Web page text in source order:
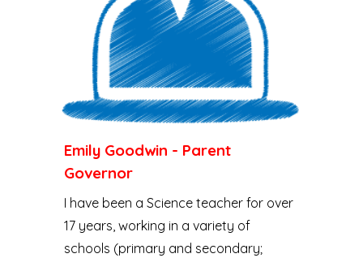
Emily Goodwin - Parent
Governor
I have been a Science teacher for over
17 years, working in a variety of
schools (primary and secondary;